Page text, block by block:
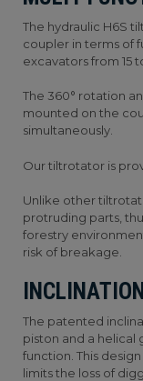
The hydraulic H6S
coupler in terms of
excavators from 15
The 360° rotation
mounted on the
simultaneously.
Our tiltrotator is
Unlike other
protruding parts,
forestry
risk of breakage.
The patented
piston and a helical
function. This
limits the loss of